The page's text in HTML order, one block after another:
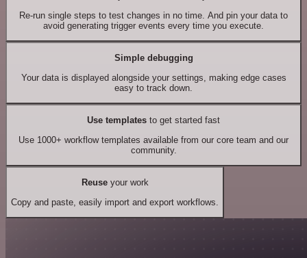
Re-run single steps to test changes in no time. And pin your data to
avoid generating trigger events every time you execute.
Simple debugging
Your data is displayed alongside your settings, making edge cases
easy to track down.
Use templates to get started fast
Use 1000+ workflow templates available from our core team and our
community.
Reuseyour work
Copy and paste, easily import and export workflows.